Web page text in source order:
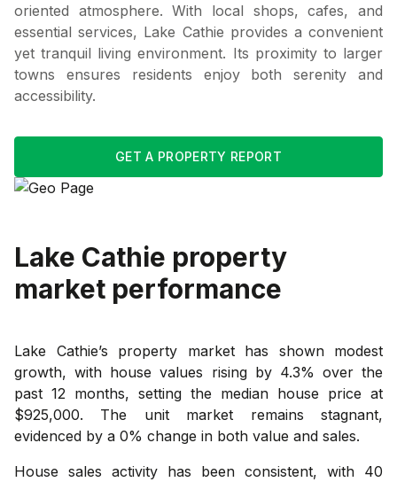
oriented atmosphere. With local shops, cafes, and
essential services, Lake Cathie provides a convenient
yet tranquil living environment. Its proximity to larger
towns ensures residents enjoy both serenity and
accessibility.
GET A PROPERTY REPORT
Lake Cathie property
market performance
Lake Cathie’s property market has shown modest
growth, with house values rising by 4.3% over the
past 12 months, setting the median house price at
$925,000. The unit market remains stagnant,
evidenced by a 0% change in both value and sales.
House sales activity has been consistent, with 40